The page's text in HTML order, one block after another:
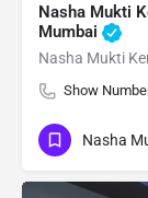
Nasha Mukti
Mumbai
Nasha Mukti
Show
Nasha